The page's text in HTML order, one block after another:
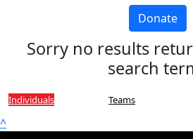
Donate
Sorry no results
search
Individuals Teams
^